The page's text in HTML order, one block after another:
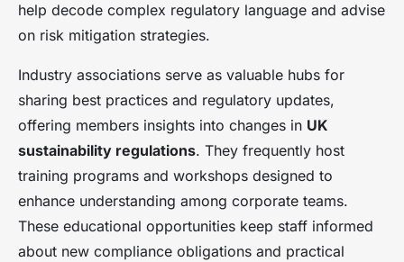
help decode complex regulatory language and advise
on risk mitigation strategies.
Industry associations serve as valuable hubs for
sharing best practices and regulatory updates,
offering members insights into changes in UK
sustainability regulations. They frequently host
training programs and workshops designed to
enhance understanding among corporate teams.
These educational opportunities keep staff informed
about new compliance obligations and practical